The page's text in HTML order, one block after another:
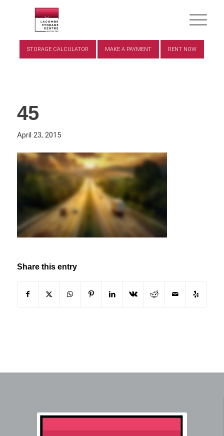
STORAGE CALCULATOR MAKE A PAYMENT RENT NOW
45
April 23, 2015
Share this entry